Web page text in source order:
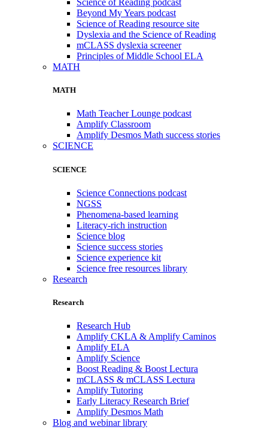
Science of Reading podcast
Beyond My Years podcast
Science of Reading resource site
Dyslexia and the Science of Reading
mCLASS dyslexia screener
Principles of Middle School ELA
MATH
MATH
Math Teacher Lounge podcast
Amplify Classroom
Amplify Desmos Math success stories
SCIENCE
SCIENCE
Science Connections podcast
NGSS
Phenomena-based learning
Literacy-rich instruction
Science blog
Science success stories
Science experience kit
Science free resources library
Research
Research
Research Hub
Amplify CKLA & Amplify Caminos
Amplify ELA
Amplify Science
Boost Reading & Boost Lectura
mCLASS & mCLASS Lectura
Amplify Tutoring
Early Literacy Research Brief
Amplify Desmos Math
Blog and webinar library